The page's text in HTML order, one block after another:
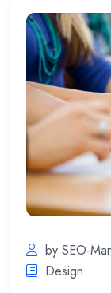
by SEO-
Design